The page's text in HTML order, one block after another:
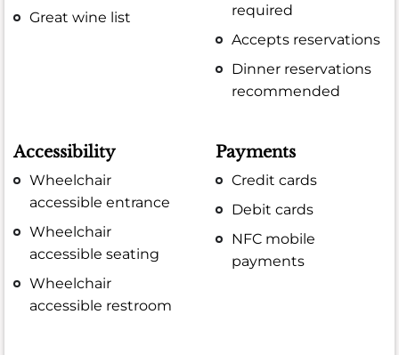
Great wine list
required
Accepts reservations
Dinner reservations
recommended
Accessibility
Wheelchair
accessible entrance
Wheelchair
accessible seating
Wheelchair
accessible restroom
Payments
Credit cards
Debit cards
NFC mobile
payments